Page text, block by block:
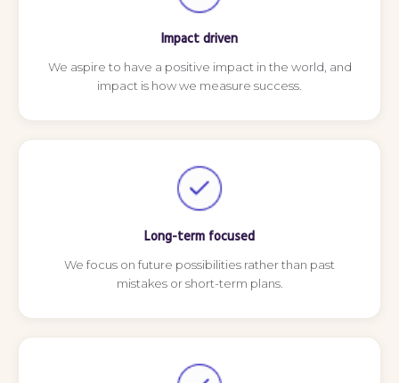
Impact driven
We aspire to have a positive impact in the world, and
impact is how we measure success.
Long-term focused
We focus on future possibilities rather than past
mistakes or short-term plans.